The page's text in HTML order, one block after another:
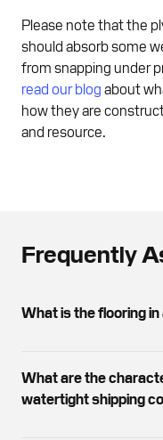
Please note that the
should absorb some
from snapping under
read our blog about
how they are
and resource.
Frequently
What is the flooring
grade plywood,
resistance. The floor
wooden floor joists,
What are the
watertight shipping